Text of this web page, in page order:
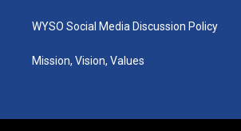
WYSO Social Media Discussion Policy
Mission, Vision, Values